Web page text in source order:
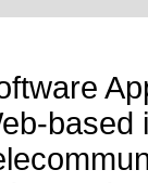
based